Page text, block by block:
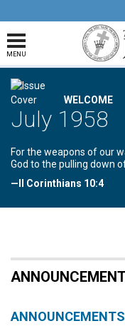
MENU
WELCOME
July 1958
For the weapons of our
God to the pulling down
—II Corinthians 10:4
ANNOUNCEMENTS